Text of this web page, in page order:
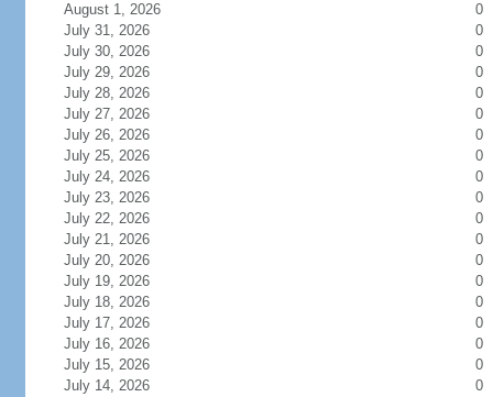
August 1, 2026
0
July 31, 2026
0
July 30, 2026
0
July 29, 2026
0
July 28, 2026
0
July 27, 2026
0
July 26, 2026
0
July 25, 2026
0
July 24, 2026
0
July 23, 2026
0
July 22, 2026
0
July 21, 2026
0
July 20, 2026
0
July 19, 2026
0
July 18, 2026
0
July 17, 2026
0
July 16, 2026
0
July 15, 2026
0
July 14, 2026
0